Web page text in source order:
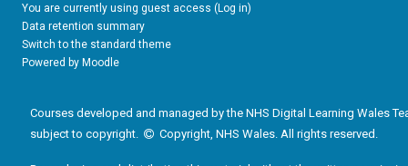
You are currently using guest access (Log in)
Data retention summary
Switch to the standard theme
Powered by Moodle
Courses developed and managed by the NHS Digital Learning Wales
subject to copyright.
Copyright, NHS Wales. All rights reserved.